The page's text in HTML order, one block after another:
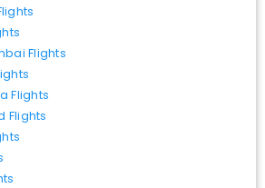
Flights
Flights
Flights